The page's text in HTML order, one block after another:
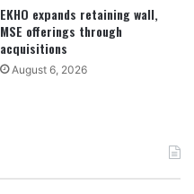
EKHO expands retaining wall,
MSE offerings through
acquisitions
August 6, 2026